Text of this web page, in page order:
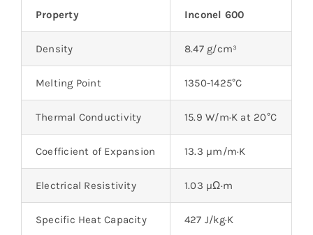
Property Inconel 600
Density 8.47 g/cm³
Melting Point 1350-1425°C
Thermal Conductivity 15.9 W/m·K at 20°C
Coefficient of Expansion 13.3 µm/m·K
Electrical Resistivity 1.03 µΩ·m
Specific Heat Capacity 427 J/kg·K